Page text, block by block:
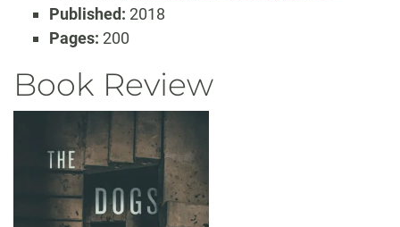
Published: 2018
Pages: 200
Book Review